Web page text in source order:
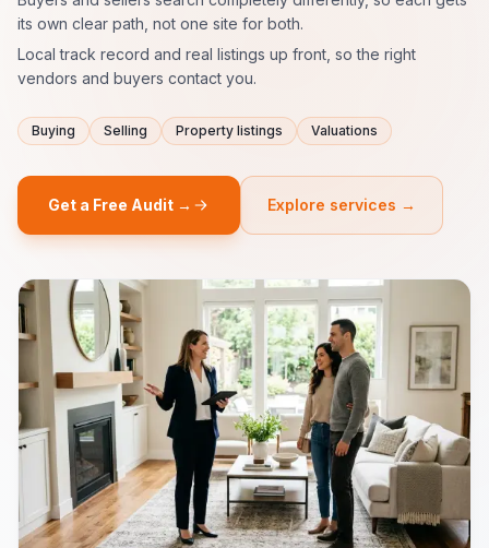
its own clear path, not one site for both.
Local track record and real listings up front, so the right
vendors and buyers contact you.
Buying Selling Property listings Valuations
Get a Free Audit → Explore services →